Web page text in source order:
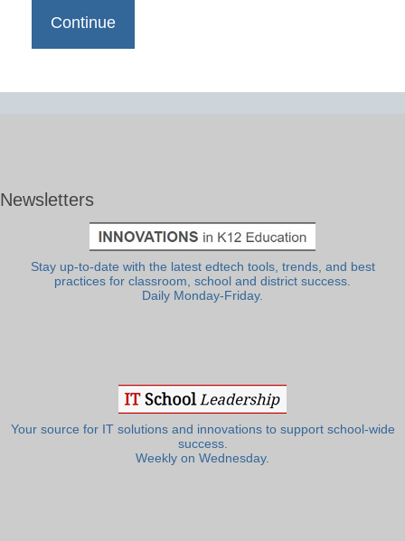
Newsletters
Stay up-to-date with the latest edtech tools, trends, and best
practices for classroom, school and district success.
Daily Monday-Friday.
Your source for IT solutions and innovations to support school-wide
success.
Weekly on Wednesday.